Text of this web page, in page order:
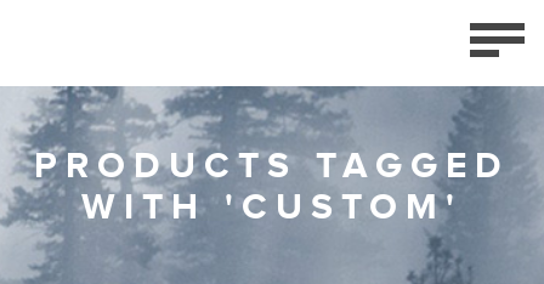
PRODUCTS TAGGED
WITH 'CUSTOM'